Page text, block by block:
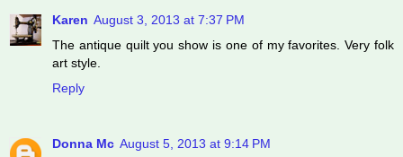
Karen August 3, 2013 at 7:37 PM
The antique quilt you show is one of my favorites. Very folk
art style.
Reply
Donna Mc August 5, 2013 at 9:14 PM